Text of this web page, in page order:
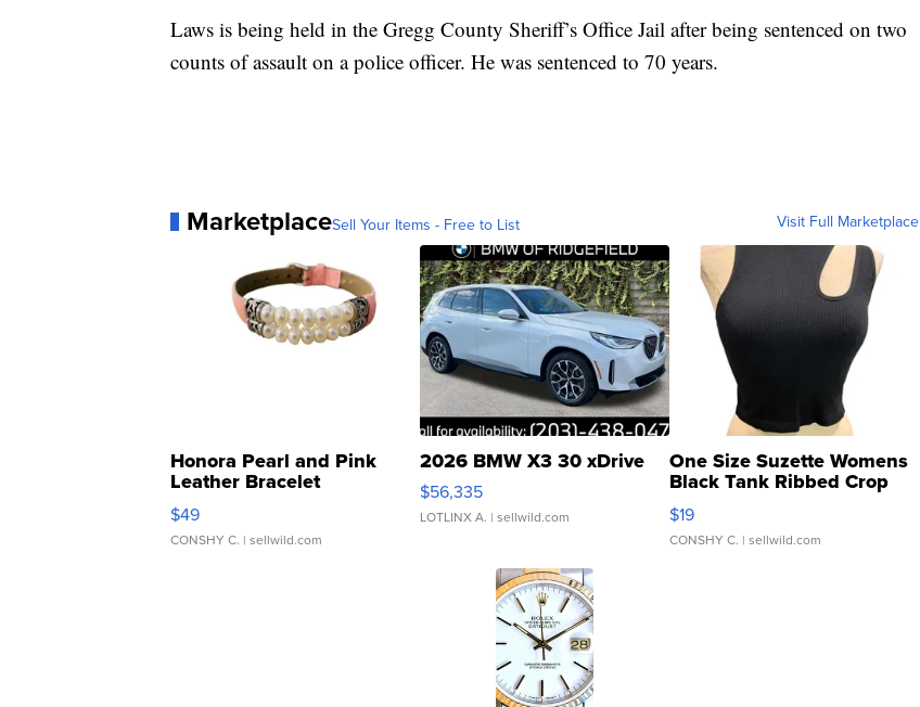
Laws is being held in the Gregg County Sheriff’s Office Jail after being sentenced on two
counts of assault on a police officer. He was sentenced to 70 years.
MarketplaceSell Your Items - Free to List Visit Full Marketplace
Honora Pearl and Pink
Leather Bracelet
Adjustable Buckle Clo...
$49
CONSHY C. | sellwild.com
2026 BMW X3 30 xDrive
$56,335
LOTLINX A. | sellwild.com
One Size Suzette Womens
Black Tank Ribbed Crop
Asymmetrical ...
$19
CONSHY C. | sellwild.com